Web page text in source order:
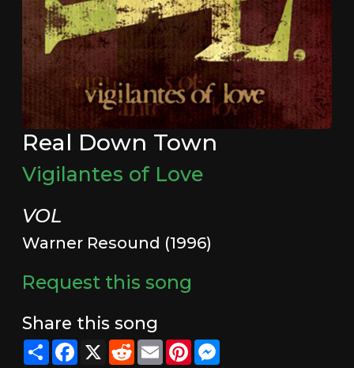
Real Down Town
Vigilantes of Love
VOL
Warner Resound (1996)
Request this song
Share this song
ShareFacebook
X RedditEmailPinterestMessenger